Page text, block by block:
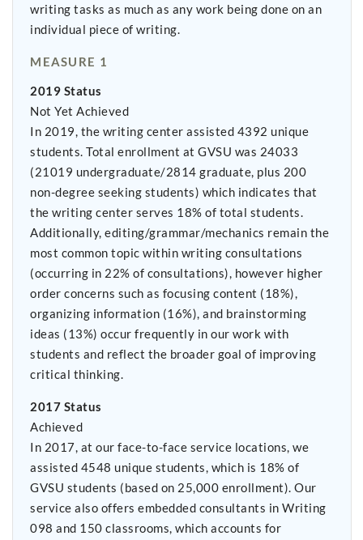
writing tasks as much as any work being done on an
individual piece of writing.
MEASURE 1
2019 Status
Not Yet Achieved
In 2019, the writing center assisted 4392 unique
students. Total enrollment at GVSU was 24033
(21019 undergraduate/2814 graduate, plus 200
non-degree seeking students) which indicates that
the writing center serves 18% of total students.
Additionally, editing/grammar/mechanics remain the
most common topic within writing consultations
(occurring in 22% of consultations), however higher
order concerns such as focusing content (18%),
organizing information (16%), and brainstorming
ideas (13%) occur frequently in our work with
students and reflect the broader goal of improving
critical thinking.
2017 Status
Achieved
In 2017, at our face-to-face service locations, we
assisted 4548 unique students, which is 18% of
GVSU students (based on 25,000 enrollment). Our
service also offers embedded consultants in Writing
098 and 150 classrooms, which accounts for